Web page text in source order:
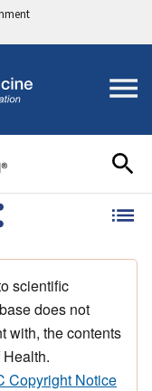
scientific
does not
with, the contents
Copyright Notice